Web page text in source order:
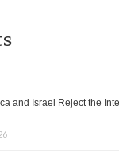
and Israel Reject the